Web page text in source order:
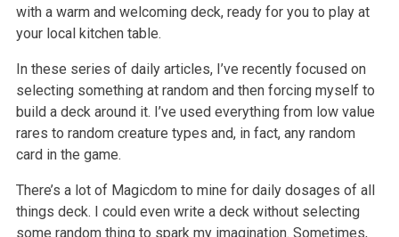
with a warm and welcoming deck, ready for you to play at
your local kitchen table.
In these series of daily articles, I’ve recently focused on
selecting something at random and then forcing myself to
build a deck around it. I’ve used everything from low value
rares to random creature types and, in fact, any random
card in the game.
There’s a lot of Magicdom to mine for daily dosages of all
things deck. I could even write a deck without selecting
some random thing to spark my imagination. Sometimes,